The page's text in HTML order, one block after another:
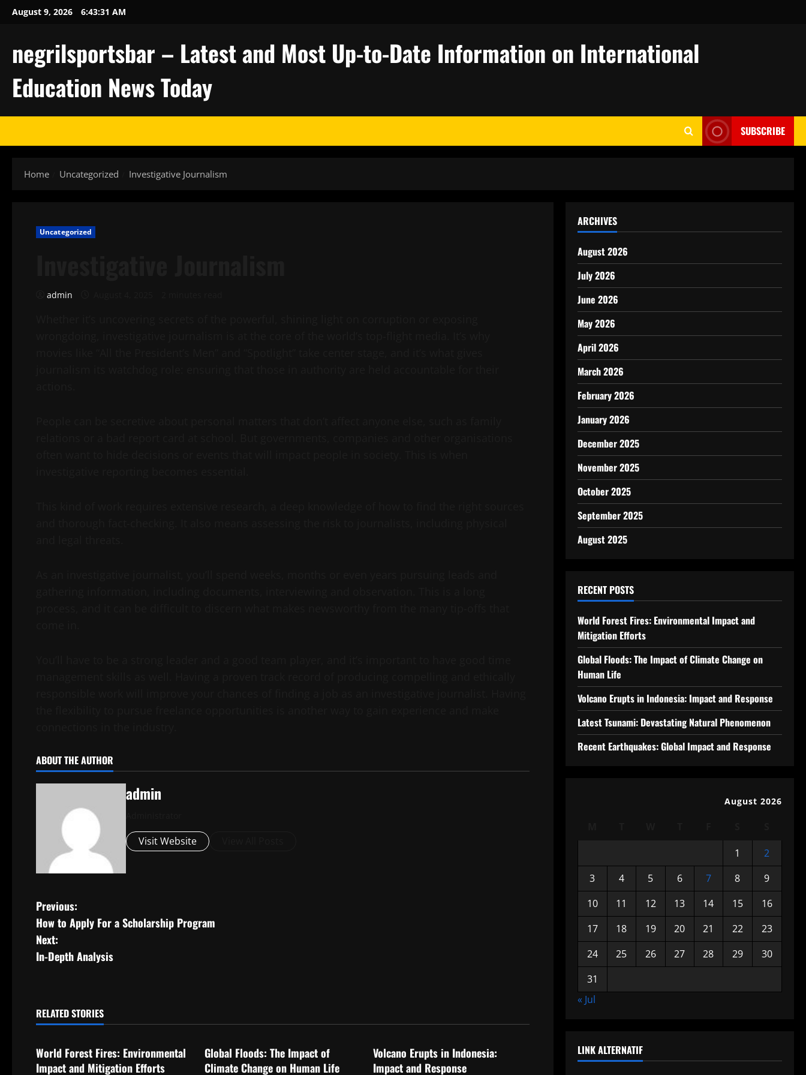
SkipAugust 9, 2026 6:43:32 AM
negrilsportsbar – Latest and Most Up-to-Date Information on International
Education News Today
SUBSCRIBE
Home Uncategorized Investigative Journalism
Uncategorized
admin
ABOUT THE AUTHOR
admin
Visit Website
P
o
s
n
v
Previous:
How to Apply For a Scholarship Program
Next:
In-Depth Analysis
RELATED STORIES
Uncategorized
World Forest Fires: Environmental
Impact and Mitigation Efforts
Global Floods: The Impact of
Climate Change on Human Life
Volcano Erupts in Indonesia:
Impact and Response
ARCHIVES
August 2026
July 2026
June 2026
May 2026
April 2026
March 2026
February 2026
January 2026
December 2025
November 2025
October 2025
September 2025
August 2025
RECENT POSTS
World Forest Fires: Environmental Impact and
Mitigation Efforts
Global Floods: The Impact of Climate Change on
Human Life
Volcano Erupts in Indonesia: Impact and Response
Latest Tsunami: Devastating Natural Phenomenon
Recent Earthquakes: Global Impact and Response
August 2026
1
2
3
4 5 6 7 8
9
10
11 12 13 14 15
16
17
18 19 20 21 22
23
24
25 26 27 28 29
30
31
« Jul
LINK ALTERNATIF